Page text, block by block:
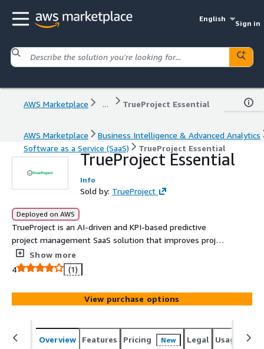
English
Sign in
AWS Marketplace ... TrueProject Essential
AWS Marketplace
Business Intelligence & Advanced Analytics
Software as a Service (SaaS)
TrueProject Essential
TrueProject Essential
Info
Sold by: TrueProject
Deployed on AWS
TrueProject is an AI-driven and KPI-based predictive
project management SaaS solution that improves project
health, governance, and delivery. Hosted on AWS,
TrueProject combines structured project data and
stakeholder input to deliver real time insights, early
warnings, and actionable recommendations. It
continuously monitors project performance using
predictive analytics and AI to identify risks before they
escalate. With secure integration via Amazon Bedrock,
TrueProject accesses top tier large language models
Show more
4
(1)
View purchase options
Overview Features Pricing New Legal Usage